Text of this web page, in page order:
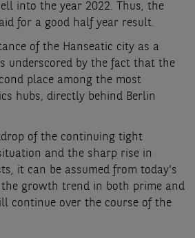
into the year 2022. Thus, the
for a good half year result.
of the Hanseatic city as a
underscored by the fact that the
place among the most
hubs, directly behind Berlin
of the continuing tight
and the sharp rise in
it can be assumed from today's
growth trend in both prime and
continue over the course of the